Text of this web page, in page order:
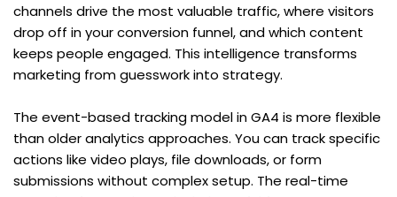
channels drive the most valuable traffic, where visitors
drop off in your conversion funnel, and which content
keeps people engaged. This intelligence transforms
marketing from guesswork into strategy.
The event-based tracking model in GA4 is more flexible
than older analytics approaches. You can track specific
actions like video plays, file downloads, or form
submissions without complex setup. The real-time